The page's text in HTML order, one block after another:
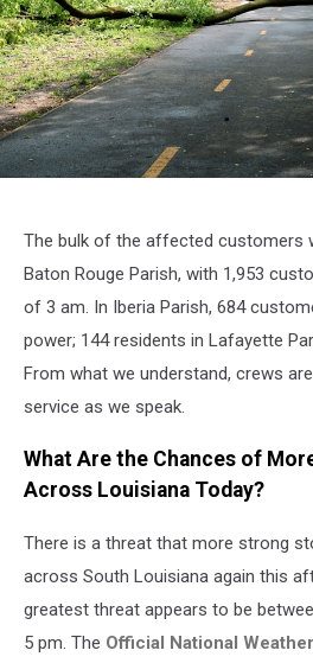
fallen
tree
blocks
paved
path
forest.
The bulk of the affected customers
Baton Rouge Parish, with 1,953
of 3 am. In Iberia Parish, 684
power; 144 residents in Lafayette
From what we understand, crews
service as we speak.
What Are the Chances of
Across Louisiana Today?
There is a threat that more strong
across South Louisiana again this
greatest threat appears to be
5 pm. The Official National